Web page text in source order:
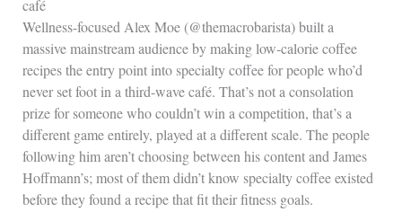
café
Wellness-focused Alex Moe (@themacrobarista) built a
massive mainstream audience by making low-calorie coffee
recipes the entry point into specialty coffee for people who’d
never set foot in a third-wave café. That’s not a consolation
prize for someone who couldn’t win a competition, that’s a
different game entirely, played at a different scale. The people
following him aren’t choosing between his content and James
Hoffmann’s; most of them didn’t know specialty coffee existed
before they found a recipe that fit their fitness goals.